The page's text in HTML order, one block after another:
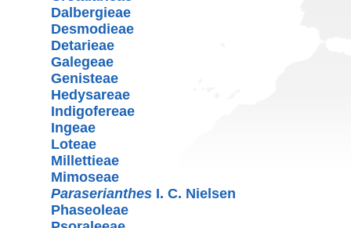
Dalbergieae
Desmodieae
Detarieae
Galegeae
Genisteae
Hedysareae
Indigofereae
Ingeae
Loteae
Millettieae
Mimoseae
Paraserianthes I. C. Nielsen
Phaseoleae